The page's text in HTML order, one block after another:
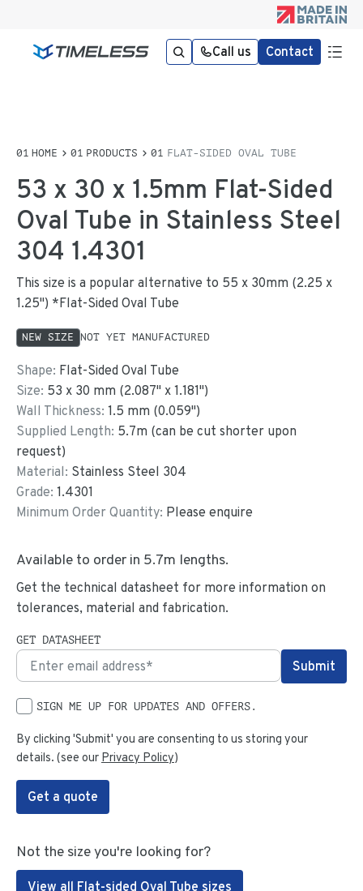
Call us Contact
HOME PRODUCTS FLAT-SIDED OVAL TUBE
53 x 30 x 1.5mm Flat-Sided
Oval Tube in Stainless Steel
304 1.4301
This size is a popular alternative to 55 x 30mm (2.25 x
1.25") *Flat-Sided Oval Tube
NEW SIZE NOT YET MANUFACTURED
Shape: Flat-Sided Oval Tube
Size: 53 x 30 mm (2.087" x1.181")
Wall Thickness: 1.5 mm (0.059")
Supplied Length: 5.7m (can be cut shorter upon
request)
Material: Stainless Steel 304
Grade: 1.4301
Minimum Order Quantity: Please enquire
Available to order in 5.7m lengths.
Get the technical datasheet for more information on
tolerances, material and fabrication.
GET DATASHEET
SIGN ME UP FOR UPDATES AND OFFERS.
By clicking 'Submit' you are consenting to us storing your
details. (see our Privacy Policy)
Get a quote
Not the size you're looking for?
View all Flat-sided Oval Tube sizes